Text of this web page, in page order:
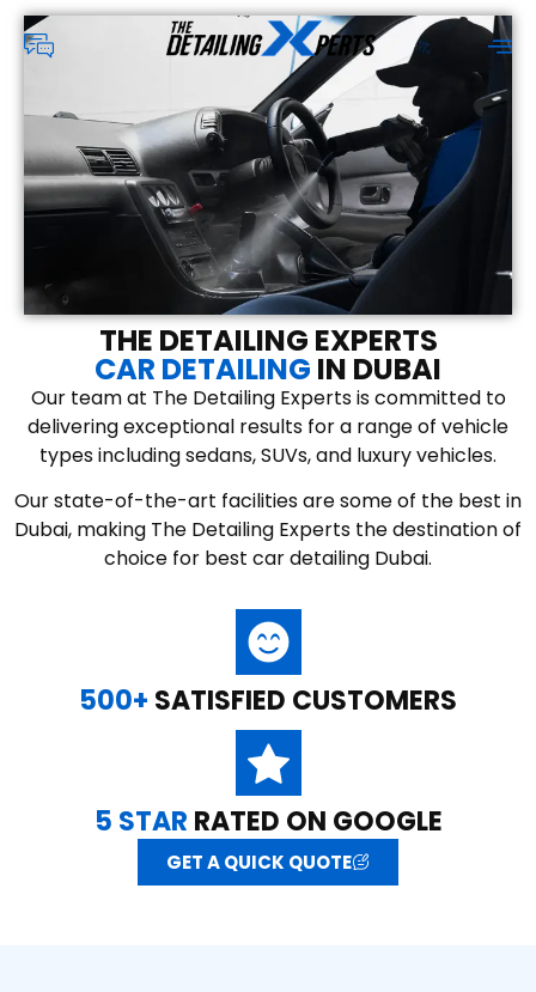
THE DETAILING EXPERTS
CAR DETAILING IN DUBAI
Our team at The Detailing Experts is committed to
delivering exceptional results for a range of vehicle
types including sedans, SUVs, and luxury vehicles.
Our state-of-the-art facilities are some of the best in
Dubai, making The Detailing Experts the destination of
choice for best car detailing Dubai.
500+ SATISFIED CUSTOMERS
5 STAR RATED ON GOOGLE
GET A QUICK QUOTE